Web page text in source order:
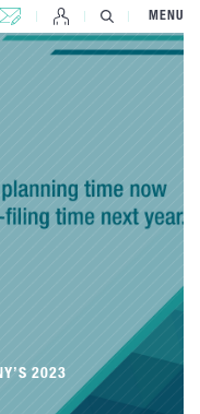
CONTACT US MENU
2023